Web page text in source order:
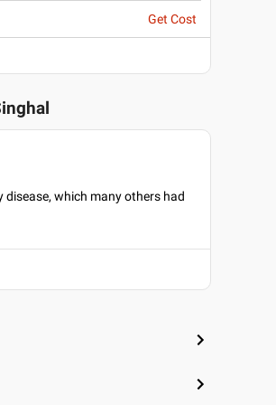
Get Cost
which many others had